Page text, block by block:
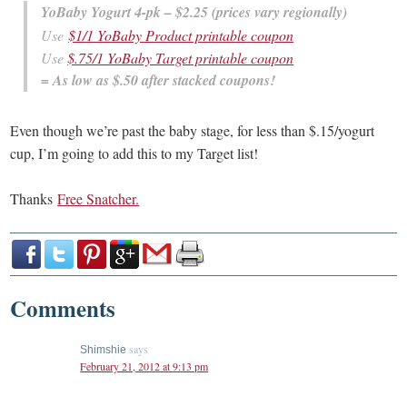
YoBaby Yogurt 4-pk – $2.25 (prices vary regionally)
Use$1/1 YoBaby Product printable coupon
Use$.75/1 YoBaby Target printable coupon
= As low as $.50 after stacked coupons!
Even though we’re past the baby stage, for less than $.15/yogurt
cup, I’m going to add this to my Target list!
ThanksFree Snatcher.
Comments
Shimshie says
February 21, 2012 at 9:13 pm